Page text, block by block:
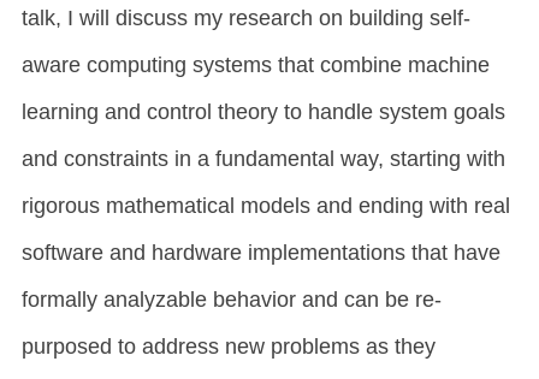
talk, I will discuss my research on building self-
aware computing systems that combine machine
learning and control theory to handle system goals
and constraints in a fundamental way, starting with
rigorous mathematical models and ending with real
software and hardware implementations that have
formally analyzable behavior and can be re-
purposed to address new problems as they